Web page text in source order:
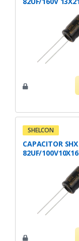
SHELCON
CAPACITOR SHX
82UF/100V10X16